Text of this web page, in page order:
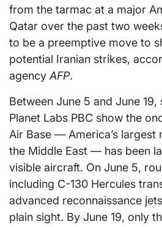
from the tarmac at a major
Qatar over the past two
to be a preemptive move to
potential Iranian strikes,
agency AFP.
Between June 5 and June
Planet Labs PBC show the
Air Base — America’s largest
the Middle East — has been
visible aircraft. On June 5,
including C-130 Hercules
advanced reconnaissance
plain sight. By June 19, only